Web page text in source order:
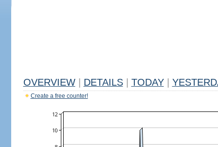
OVERVIEW DETAILS TODAY
Create a free counter!